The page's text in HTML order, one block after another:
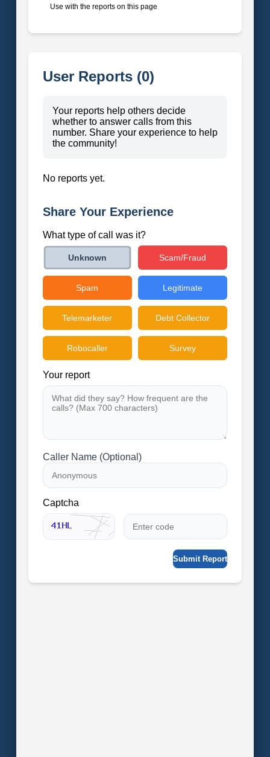
Use with the reports on this page
User Reports (0)
Your reports help others decide
whether to answer calls from this
number. Share your experience to help
the community!
No reports yet.
Share Your Experience
What type of call was it?
Unknown Scam/Fraud
Spam Legitimate
Telemarketer Debt Collector
Robocaller Survey
Your report
Caller Name (Optional)
Captcha
Submit Report